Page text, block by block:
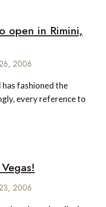
open in Rimini,
2006
fashioned the
every reference to
2006